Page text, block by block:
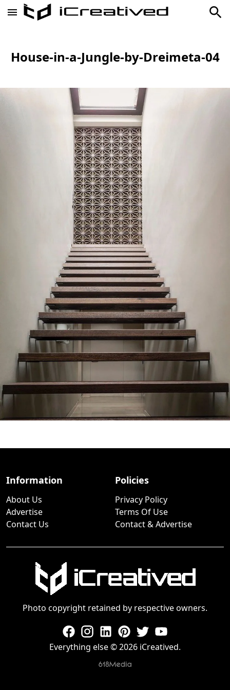
House-in-a-Jungle-by-Dreimeta-04
Information
About Us
Advertise
Contact Us
Policies
Privacy Policy
Terms Of Use
Contact & Advertise
Photo copyright retained by respective owners.
Everything else © 2026 iCreatived.